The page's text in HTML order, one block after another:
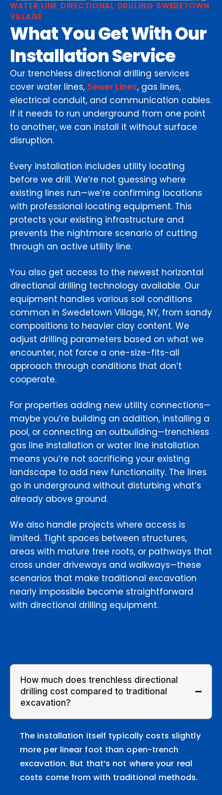
WATER LINE DIRECTIONAL DRILLING SWEDETOWN
VILLAGE
What You Get With Our
Installation Service
Our trenchless directional drilling services
cover water lines, Sewer Lines, gas lines,
electrical conduit, and communication cables.
If it needs to run underground from one point
to another, we can install it without surface
disruption.
Every installation includes utility locating
before we drill. We’re not guessing where
existing lines run—we’re confirming locations
with professional locating equipment. This
protects your existing infrastructure and
prevents the nightmare scenario of cutting
through an active utility line.
You also get access to the newest horizontal
directional drilling technology available. Our
equipment handles various soil conditions
common in Swedetown Village, NY, from sandy
compositions to heavier clay content. We
adjust drilling parameters based on what we
encounter, not force a one-size-fits-all
approach through conditions that don’t
cooperate.
For properties adding new utility connections—
maybe you’re building an addition, installing a
pool, or connecting an outbuilding—trenchless
gas line installation or water line installation
means you’re not sacrificing your existing
landscape to add new functionality. The lines
go in underground without disturbing what’s
already above ground.
We also handle projects where access is
limited. Tight spaces between structures,
areas with mature tree roots, or pathways that
cross under driveways and walkways—these
scenarios that make traditional excavation
nearly impossible become straightforward
with directional drilling equipment.
How much does trenchless directional
drilling cost compared to traditional
excavation?
The installation itself typically costs slightly
more per linear foot than open-trench
excavation. But that’s not where your real
costs come from with traditional methods.